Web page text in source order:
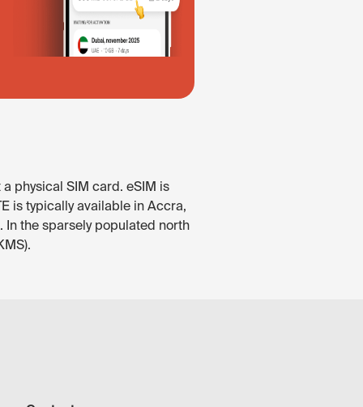
physical SIM card. eSIM is
is typically available in Accra,
In the sparsely populated north